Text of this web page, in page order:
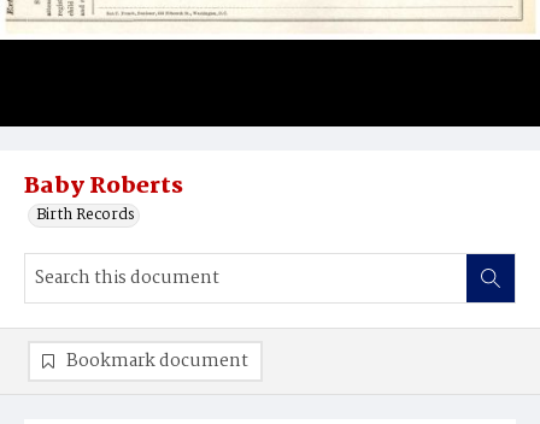
Baby Roberts
Birth Records
Bookmark document